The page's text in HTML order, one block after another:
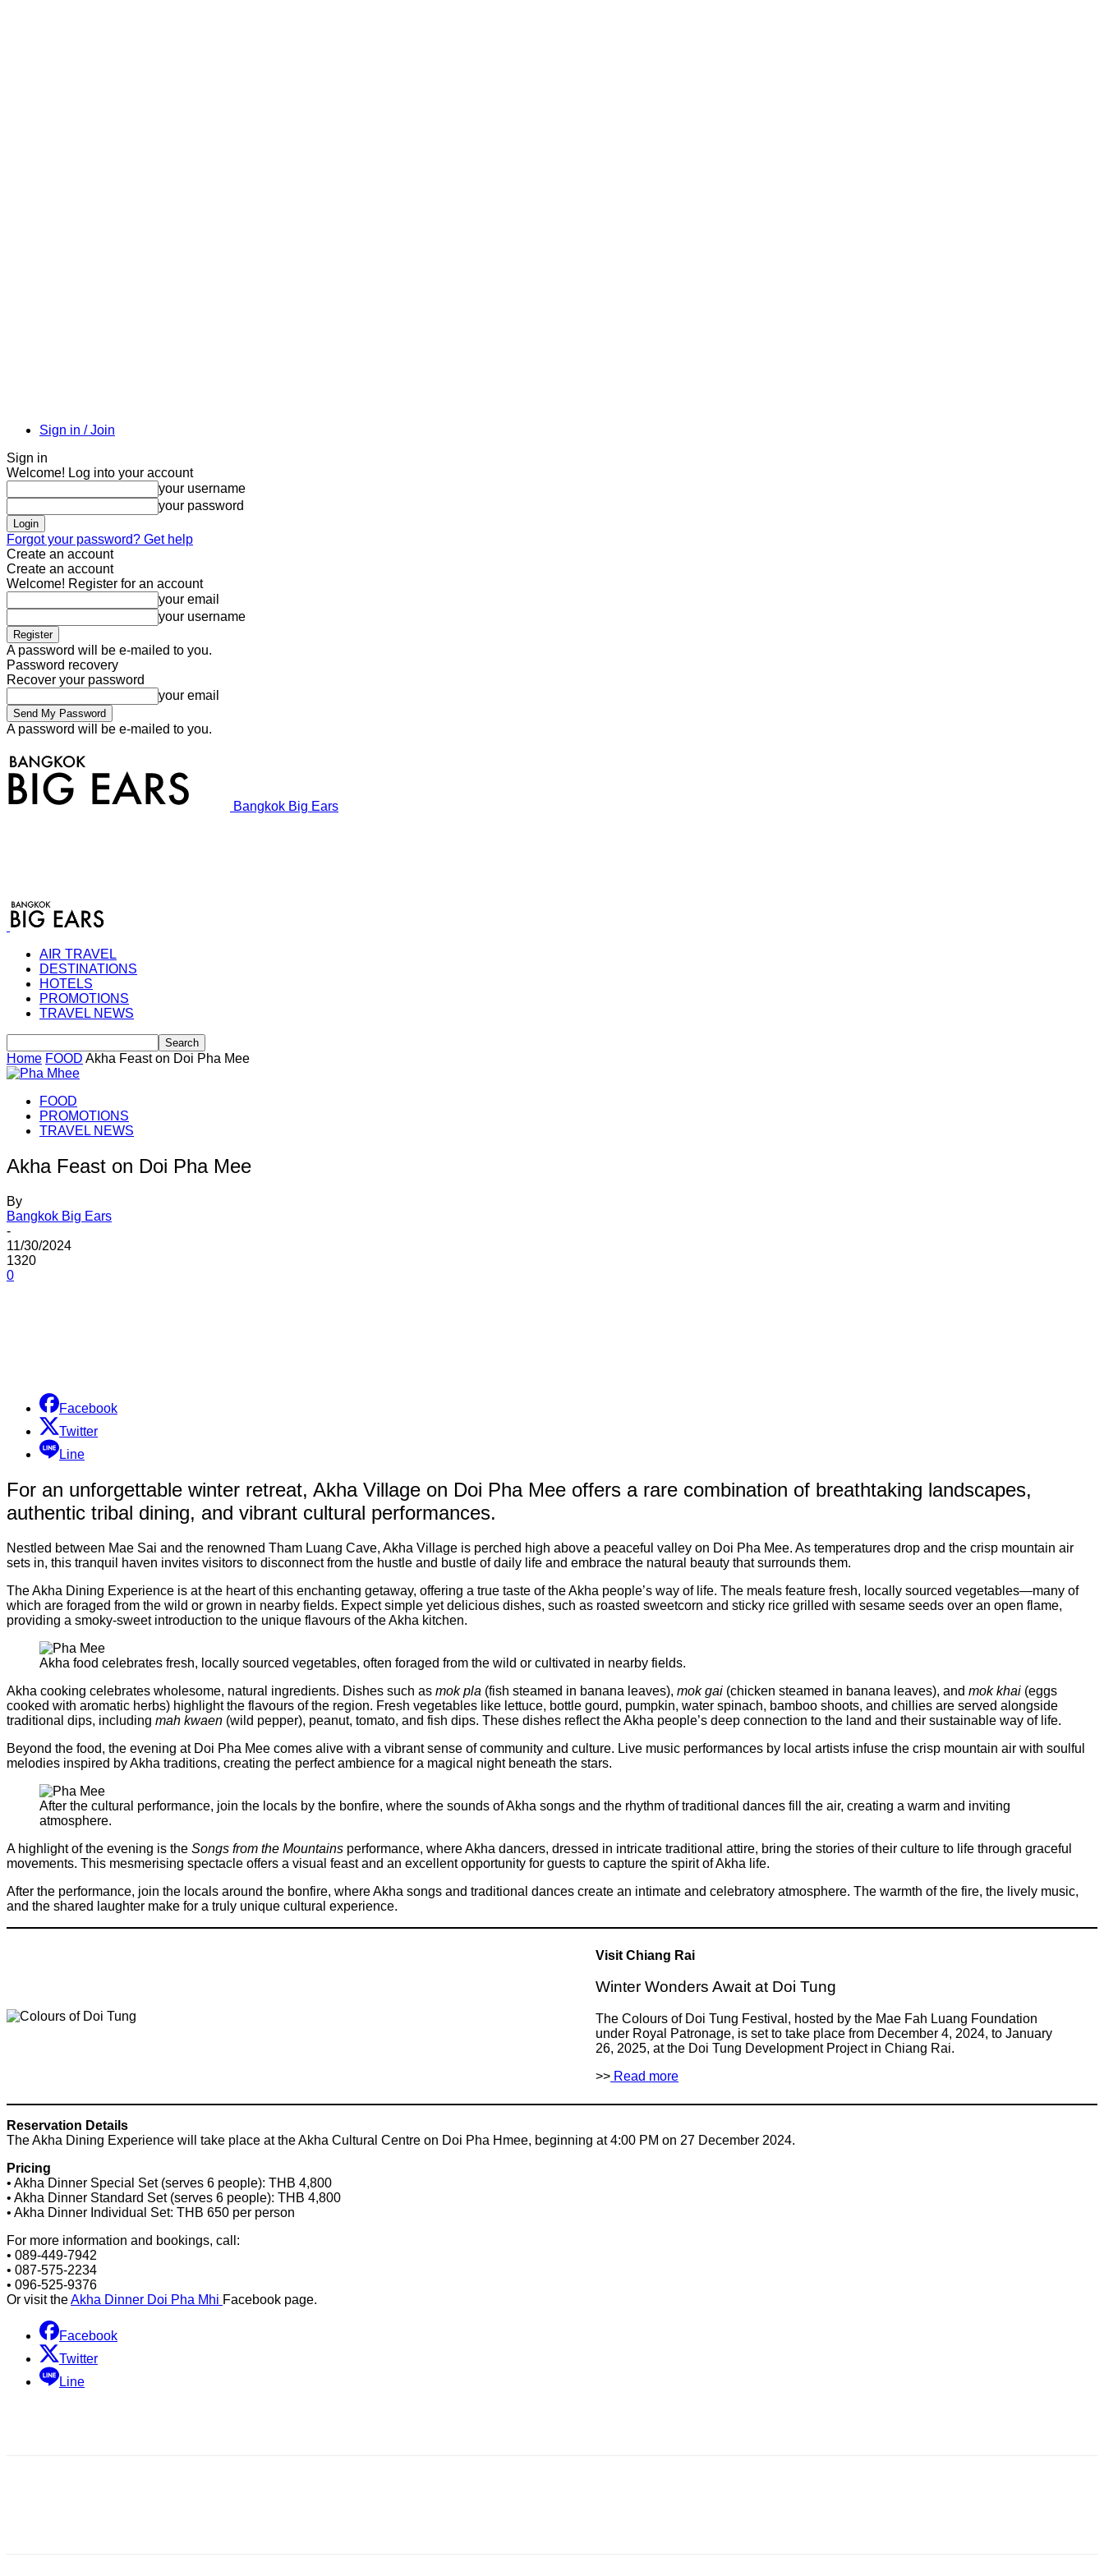
Sign in / Join
Sign in
Welcome! Log into your account
your username
your password
Forgot your password? Get help
Create an account
Create an account
Welcome! Register for an account
your email
your username
A password will be e-mailed to you.
Password recovery
Recover your password
your email
A password will be e-mailed to you.
Bangkok Big Ears
AIR TRAVEL
DESTINATIONS
HOTELS
PROMOTIONS
TRAVEL NEWS
Home FOOD Akha Feast on Doi Pha Mee
FOOD
PROMOTIONS
TRAVEL NEWS
Akha Feast on Doi Pha Mee
By
Bangkok Big Ears
-
11/30/2024
1320
0
Facebook
Twitter
Line
For an unforgettable winter retreat, Akha Village on Doi Pha Mee offers a rare combination of breathtaking landscapes,
authentic tribal dining, and vibrant cultural performances.
Nestled between Mae Sai and the renowned Tham Luang Cave, Akha Village is perched high above a peaceful valley on Doi Pha Mee. As temperatures drop and the crisp mountain air
sets in, this tranquil haven invites visitors to disconnect from the hustle and bustle of daily life and embrace the natural beauty that surrounds them.
The Akha Dining Experience is at the heart of this enchanting getaway, offering a true taste of the Akha people’s way of life. The meals feature fresh, locally sourced vegetables—many of
which are foraged from the wild or grown in nearby fields. Expect simple yet delicious dishes, such as roasted sweetcorn and sticky rice grilled with sesame seeds over an open flame,
providing a smoky-sweet introduction to the unique flavours of the Akha kitchen.
Akha food celebrates fresh, locally sourced vegetables, often foraged from the wild or cultivated in nearby fields.
Akha cooking celebrates wholesome, natural ingredients. Dishes such as mok pla (fish steamed in banana leaves), mok gai (chicken steamed in banana leaves), and mok khai (eggs
cooked with aromatic herbs) highlight the flavours of the region. Fresh vegetables like lettuce, bottle gourd, pumpkin, water spinach, bamboo shoots, and chillies are served alongside
traditional dips, including mah kwaen (wild pepper), peanut, tomato, and fish dips. These dishes reflect the Akha people’s deep connection to the land and their sustainable way of life.
Beyond the food, the evening at Doi Pha Mee comes alive with a vibrant sense of community and culture. Live music performances by local artists infuse the crisp mountain air with soulful
melodies inspired by Akha traditions, creating the perfect ambience for a magical night beneath the stars.
After the cultural performance, join the locals by the bonfire, where the sounds of Akha songs and the rhythm of traditional dances fill the air, creating a warm and inviting
atmosphere.
A highlight of the evening is the Songs from the Mountains performance, where Akha dancers, dressed in intricate traditional attire, bring the stories of their culture to life through graceful
movements. This mesmerising spectacle offers a visual feast and an excellent opportunity for guests to capture the spirit of Akha life.
After the performance, join the locals around the bonfire, where Akha songs and traditional dances create an intimate and celebratory atmosphere. The warmth of the fire, the lively music,
and the shared laughter make for a truly unique cultural experience.
Visit Chiang Rai
Winter Wonders Await at Doi Tung
The Colours of Doi Tung Festival, hosted by the Mae Fah Luang Foundation
under Royal Patronage, is set to take place from December 4, 2024, to January
26, 2025, at the Doi Tung Development Project in Chiang Rai.
>> Read more
Reservation Details
The Akha Dining Experience will take place at the Akha Cultural Centre on Doi Pha Hmee, beginning at 4:00 PM on 27 December 2024.
Pricing
• Akha Dinner Special Set (serves 6 people): THB 4,800
• Akha Dinner Standard Set (serves 6 people): THB 4,800
• Akha Dinner Individual Set: THB 650 per person
For more information and bookings, call:
• 089-449-7942
• 087-575-2234
• 096-525-9376
Or visit theAkha Dinner Doi Pha Mhi Facebook page.
Facebook
Twitter
Line